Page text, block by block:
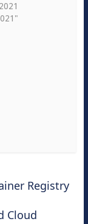
Registry
Cloud